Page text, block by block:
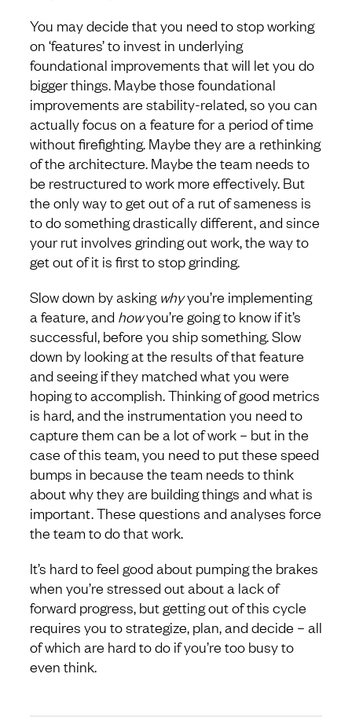
You may decide that you need to stop working
on ‘features’ to invest in underlying
foundational improvements that will let you do
bigger things. Maybe those foundational
improvements are stability-related, so you can
actually focus on a feature for a period of time
without firefighting. Maybe they are a rethinking
of the architecture. Maybe the team needs to
be restructured to work more effectively. But
the only way to get out of a rut of sameness is
to do something drastically different, and since
your rut involves grinding out work, the way to
get out of it is first to stop grinding.
Slow down by asking whyyou’re implementing
a feature, and howyou’re going to know if it’s
successful, before you ship something. Slow
down by looking at the results of that feature
and seeing if they matched what you were
hoping to accomplish. Thinking of good metrics
is hard, and the instrumentation you need to
capture them can be a lot of work – but in the
case of this team, you need to put these speed
bumps in because the team needs to think
about why they are building things and what is
important. These questions and analyses force
the team to do that work.
It’s hard to feel good about pumping the brakes
when you’re stressed out about a lack of
forward progress, but getting out of this cycle
requires you to strategize, plan, and decide – all
of which are hard to do if you’re too busy to
even think.